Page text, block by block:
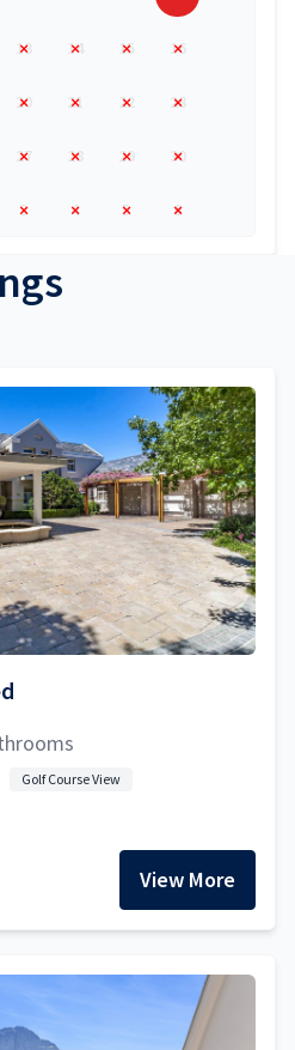
13 14 15 16
20 21 22 23
27 28 29 30
3 4 5 6
Golf Course View
View More